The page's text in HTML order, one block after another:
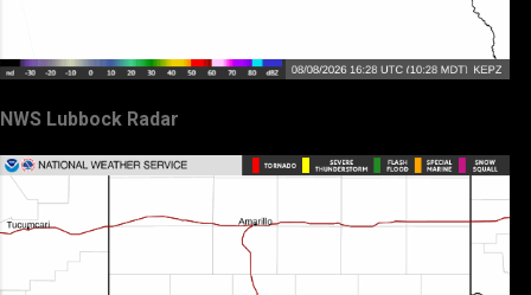
NWS Lubbock Radar